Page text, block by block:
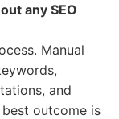
any SEO
Manual
and
outcome is